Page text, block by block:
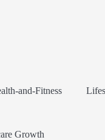
and-Fitness
Growth